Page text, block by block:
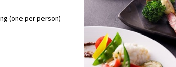
(one per person)